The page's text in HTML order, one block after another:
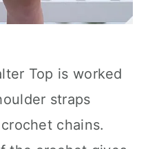
Top is worked
straps
chains.